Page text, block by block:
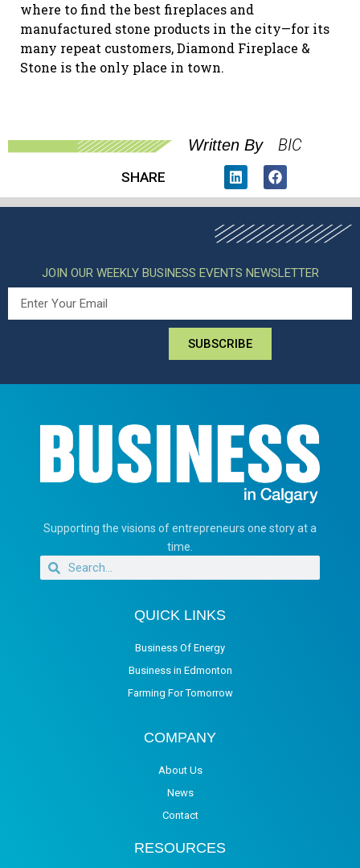
where to find the best fireplaces and
manufactured stone products in the city—for its
many repeat customers, Diamond Fireplace &
Stone is the only place in town.
Written By BIC
SHARE
JOIN OUR WEEKLY BUSINESS EVENTS NEWSLETTER
SUBSCRIBE
Supporting the visions of entrepreneurs one story at a
time.
QUICK LINKS
Business Of Energy
Business in Edmonton
Farming For Tomorrow
COMPANY
About Us
News
Contact
RESOURCES